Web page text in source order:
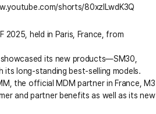
shorts/80xzILwdK3Q
2025, held in Paris, France, from
its new products—SM30,
its long-standing best-selling models.
the official MDM partner in France, M3
and partner benefits as well as its new